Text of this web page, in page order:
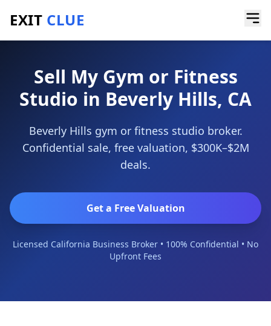
EXIT CLUE
Home/Sell a Business
Sell My Gym or Fitness
Studio in Beverly Hills, CA
Beverly Hills gym or fitness studio broker.
Confidential sale, free valuation, $300K–$2M
deals.
Get a Free Valuation
Licensed California Business Broker • 100% Confidential • No
Upfront Fees